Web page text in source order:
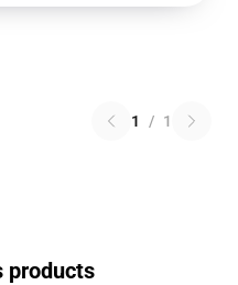
1 / 1
products